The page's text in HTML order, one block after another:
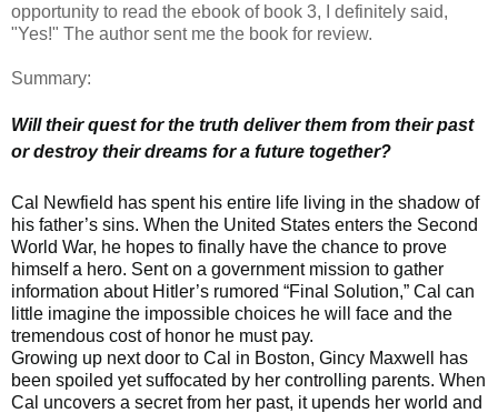
opportunity to read the ebook of book 3, I definitely said,
"Yes!" The author sent me the book for review.
Summary:
Will their quest for the truth deliver them from their past
or destroy their dreams for a future together?
Cal Newfield has spent his entire life living in the shadow of
his father’s sins. When the United States enters the Second
World War, he hopes to finally have the chance to prove
himself a hero. Sent on a government mission to gather
information about Hitler’s rumored “Final Solution,” Cal can
little imagine the impossible choices he will face and the
tremendous cost of honor he must pay.
Growing up next door to Cal in Boston, Gincy Maxwell has
been spoiled yet suffocated by her controlling parents. When
Cal uncovers a secret from her past, it upends her world and